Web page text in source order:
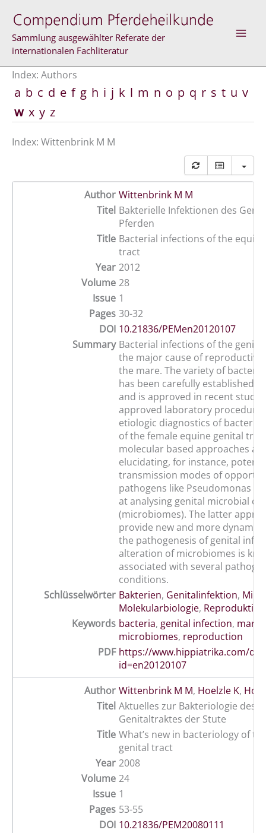
content
Sammlung ausgewählter Referate der
internationalen Fachliteratur
Index: Authors
a b c d e f g h i j k l m n o p q r s t u v
w x y z
Index: Wittenbrink M M
Author Wittenbrink M M
Titel Bakterielle Infektionen des
Pferden
Title Bacterial infections of the
tract
Year 2012
Volume 28
Issue 1
Pages 30-32
DOI 10.21836/PEMen20120107
Summary Bacterial infections of the
the major cause of reproductive
the mare. The variety of
has been carefully established
and is approved in recent
approved laboratory
etiologic diagnostics of
of the female equine genital
molecular based approaches
elucidating, for instance,
transmission modes of
pathogens like Pseudomonas
at analysing genital microbial
(microbiomes). The latter
provide new and more dynamic
the pathogenesis of genital
alteration of microbiomes is
associated with several
conditions.
Schlüsselwörter Bakterien, Genitalinfektion,
Molekularbiologie, Reproduktion
Keywords bacteria, genital infection, mare
microbiomes, reproduction
PDF https://www.hippiatrika.com/
id=en20120107
Author Wittenbrink M M, Hoelzle K,
Titel Aktuelles zur Bakteriologie des
Genitaltraktes der Stute
Title What’s new in bacteriology of
genital tract
Year 2008
Volume 24
Issue 1
Pages 53-55
DOI 10.21836/PEM20080111